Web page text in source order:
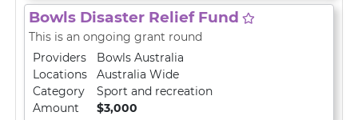
Bowls Disaster Relief Fund
This is an ongoing grant round
Providers
Bowls Australia
Locations
Australia Wide
Category
Sport and recreation
Amount
$3,000